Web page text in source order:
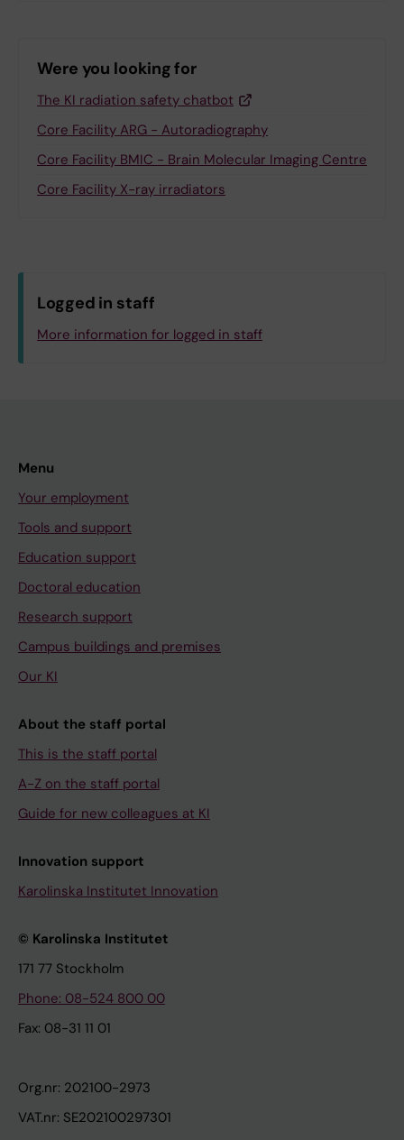
Were you looking for
The KI radiation safety chatbot
Core Facility ARG - Autoradiography
Core Facility BMIC - Brain Molecular Imaging Centre
Core Facility X-ray irradiators
Logged in staff
More information for logged in staff
Menu
Your employment
Tools and support
Education support
Doctoral education
Research support
Campus buildings and premises
Our KI
About the staff portal
This is the staff portal
A-Z on the staff portal
Guide for new colleagues at KI
Innovation support
Karolinska Institutet Innovation
© Karolinska Institutet
171 77 Stockholm
Phone: 08-524 800 00
Fax: 08-31 11 01
Org.nr: 202100-2973
VAT.nr: SE202100297301